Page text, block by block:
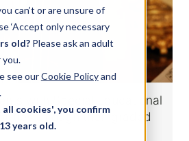
can’t or are unsure of
‘Accept only necessary
old? Please ask an adult
see ourCookie Policyand
.
cookies', you confirm
years old.
with Special Educational
through their graded